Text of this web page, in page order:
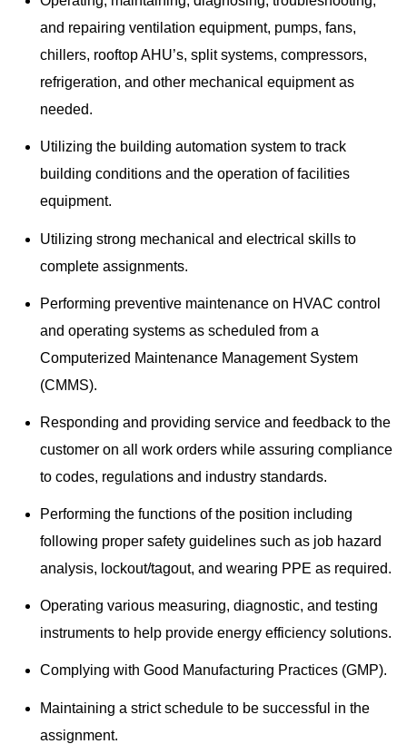
and repairing ventilation equipment, pumps, fans,
chillers, rooftop AHU’s, split systems, compressors,
refrigeration, and other mechanical equipment as
needed.
Utilizing the building automation system to track
building conditions and the operation of facilities
equipment.
Utilizing strong mechanical and electrical skills to
complete assignments.
Performing preventive maintenance on HVAC control
and operating systems as scheduled from a
Computerized Maintenance Management System
(CMMS).
Responding and providing service and feedback to the
customer on all work orders while assuring compliance
to codes, regulations and industry standards.
Performing the functions of the position including
following proper safety guidelines such as job hazard
analysis, lockout/tagout, and wearing PPE as required.
Operating various measuring, diagnostic, and testing
instruments to help provide energy efficiency solutions.
Complying with Good Manufacturing Practices (GMP).
Maintaining a strict schedule to be successful in the
assignment.